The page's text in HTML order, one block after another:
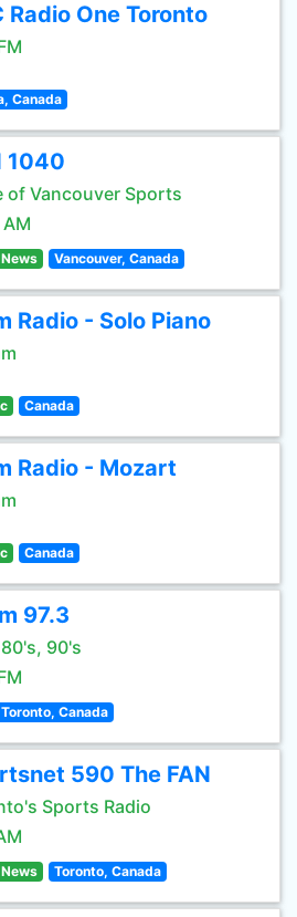
Radio One Toronto
Canada
1040
of Vancouver Sports
Vancouver, Canada
Radio - Solo Piano
Canada
Radio - Mozart
Canada
97.3
90's
Toronto, Canada
590 The FAN
Sports Radio
Toronto, Canada